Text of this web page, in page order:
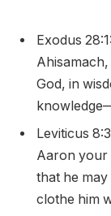
Exodus
God, in
Leviticus
Aaron your
that he
clothe him